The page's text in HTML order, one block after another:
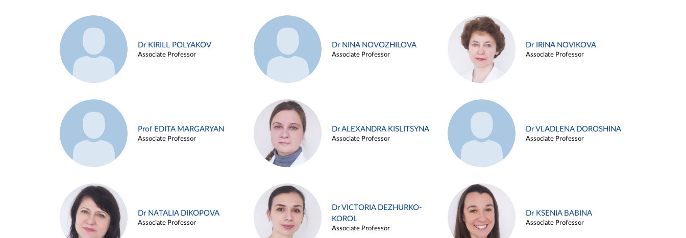
Dr KIRILL POLYAKOV
Associate Professor
Dr NINA NOVOZHILOVA
Associate Professor
Dr IRINA NOVIKOVA
Associate Professor
Prof EDITA MARGARYAN
Associate Professor
Dr ALEXANDRA KISLITSYNA
Associate Professor
Dr VLADLENA DOROSHINA
Associate Professor
Dr NATALIA DIKOPOVA
Associate Professor
Dr VICTORIA DEZHURKO-
KOROL
Associate Professor
Dr KSENIA BABINA
Associate Professor